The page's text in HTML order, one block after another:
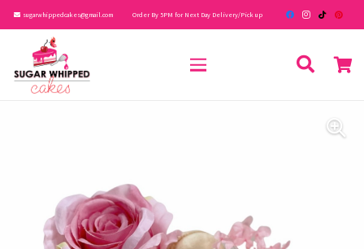
sugarwhippedcakes@gmail.com Order By 5PM for Next Day Delivery/Pick up